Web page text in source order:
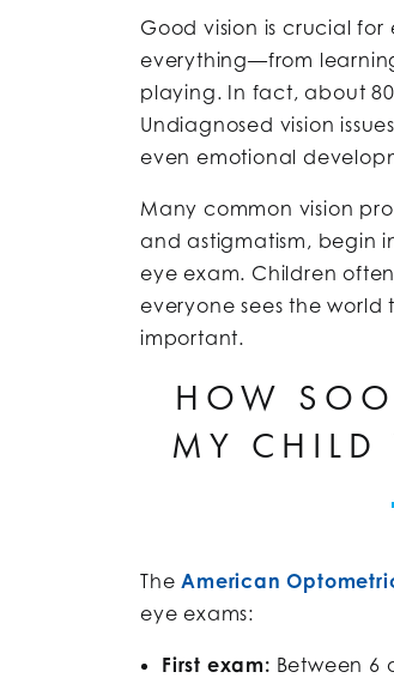
Good vision is crucial
everything—from
playing. In fact, about
Undiagnosed vision
even emotional
Many common vision
and astigmatism, begin
eye exam. Children
everyone sees the world
important.
HOW
MY CHILD
TheAmerican
eye exams:
First exam: Between 6